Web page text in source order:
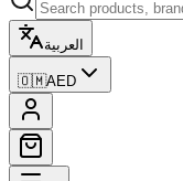
العربية
🇴🇲AED